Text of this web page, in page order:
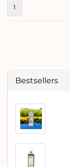
1
Bestsellers